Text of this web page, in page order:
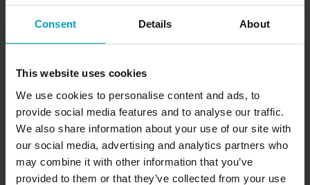
Consent Details About
This website uses cookies
We use cookies to personalise content and ads, to
provide social media features and to analyse our traffic.
We also share information about your use of our site with
our social media, advertising and analytics partners who
may combine it with other information that you’ve
provided to them or that they’ve collected from your use
Request quote
for our products immediately? Request a quote
directly from Bion.
SEND REQUEST